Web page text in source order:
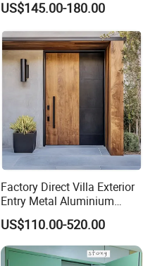
US$145.00-180.00
Factory Direct Villa Exterior
Entry Metal Aluminium
Security Modern Wrought
Iron Single Main Gate
Design Wood Pivot Front
Exterior Entrance Steel Door
US$110.00-520.00